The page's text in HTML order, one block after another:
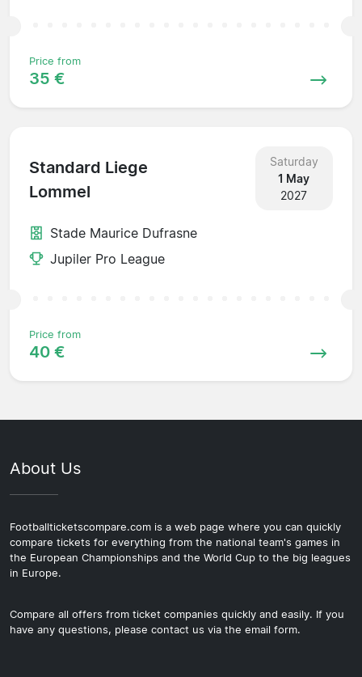
Price from
35 €
Standard Liege
Lommel
Saturday
1 May
2027
Stade Maurice Dufrasne
Jupiler Pro League
Price from
40 €
About Us
Footballticketscompare.com is a web page where you can quickly
compare tickets for everything from the national team's games in
the European Championships and the World Cup to the big leagues
in Europe.
Compare all offers from ticket companies quickly and easily. If you
have any questions, please contact us via the email form.